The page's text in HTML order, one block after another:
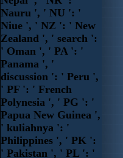
Nauru ', ' NU ': '
Niue ', ' NZ ': ' New
Zealand ', ' search ':
' Oman ', ' PA ': '
Panama ', '
discussion ': ' Peru ',
' PF ': ' French
Polynesia ', ' PG ': '
Papua New Guinea ',
' kuliahnya ': '
Philippines ', ' PK ':
' Pakistan ', ' PL ': '